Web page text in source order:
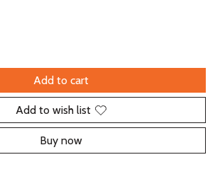
Add to cart
Add to wish list
Buy now